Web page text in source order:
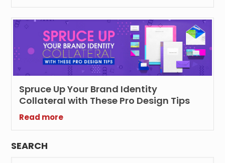
Spruce Up Your Brand Identity
Collateral with These Pro Design Tips
Read more
SEARCH